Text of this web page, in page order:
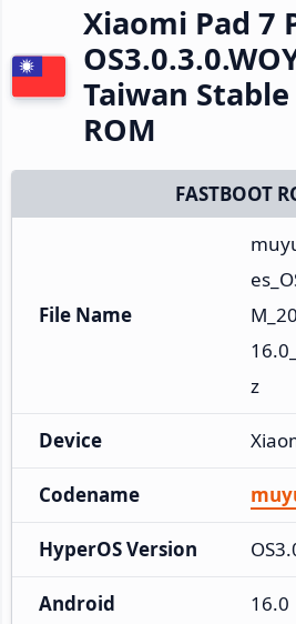
Xiaomi Pad 7
Taiwan
ROM
FASTBOOT
File Name
z
Device
Codename
HyperOS Version
Android 16.0